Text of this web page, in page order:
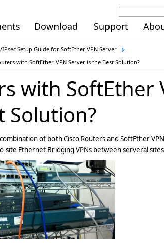
Download Support
IPsec Setup Guide for SoftEther VPN Server
with SoftEther VPN Server is the Best Solution?
with SoftEther
Solution?
of both Cisco Routers and SoftEther
site Ethernet Bridging VPNs between serveral